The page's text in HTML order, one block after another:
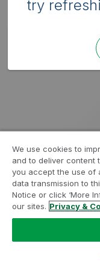
try
We use cookies to
and to deliver content
you accept the use of
data transmission to
Notice or click ‘More
our sites. Privacy &